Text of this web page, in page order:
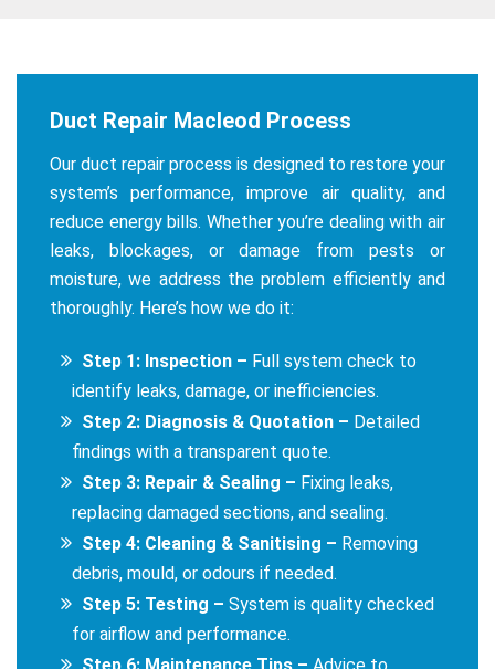
Duct Repair Macleod Process
Our duct repair process is designed to restore your
system’s performance, improve air quality, and
reduce energy bills. Whether you’re dealing with air
leaks, blockages, or damage from pests or
moisture, we address the problem efficiently and
thoroughly. Here’s how we do it:
Step 1: Inspection – Full system check to
identify leaks, damage, or inefficiencies.
Step 2: Diagnosis & Quotation – Detailed
findings with a transparent quote.
Step 3: Repair & Sealing – Fixing leaks,
replacing damaged sections, and sealing.
Step 4: Cleaning & Sanitising – Removing
debris, mould, or odours if needed.
Step 5: Testing – System is quality checked
for airflow and performance.